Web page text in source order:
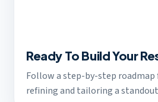
Ready To Build Your
Follow a step-by-step
refining and tailoring a